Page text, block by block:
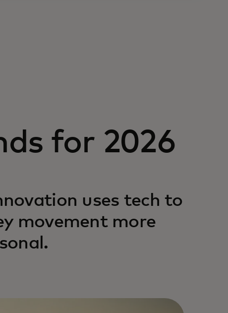
for 2026
uses tech to
movement more